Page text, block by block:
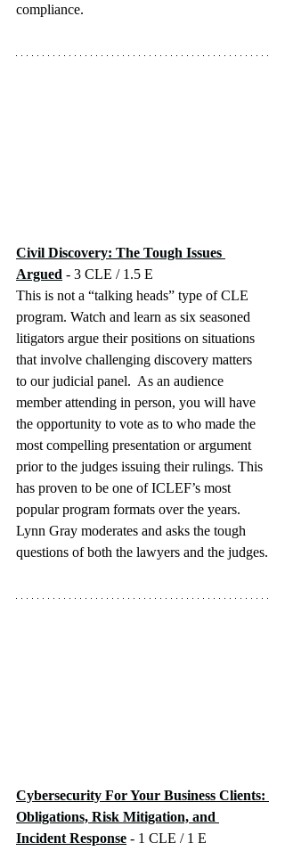
compliance.
Civil Discovery: The Tough Issues
Argued - 3 CLE / 1.5 E
This is not a “talking heads” type of CLE
program. Watch and learn as six seasoned
litigators argue their positions on situations
that involve challenging discovery matters
to our judicial panel.  As an audience
member attending in person, you will have
the opportunity to vote as to who made the
most compelling presentation or argument
prior to the judges issuing their rulings. This
has proven to be one of ICLEF’s most
popular program formats over the years.
Lynn Gray moderates and asks the tough
questions of both the lawyers and the judges.
Cybersecurity For Your Business Clients:
Obligations, Risk Mitigation, and
Incident Response - 1 CLE / 1 E